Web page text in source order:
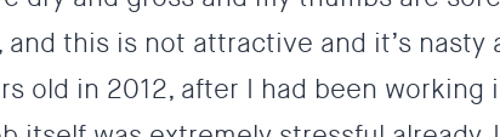
this is not attractive and it’s nasty
old in 2012, after I had been working